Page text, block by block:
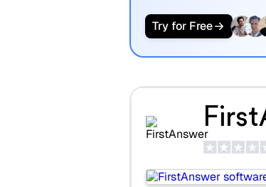
Try for Free